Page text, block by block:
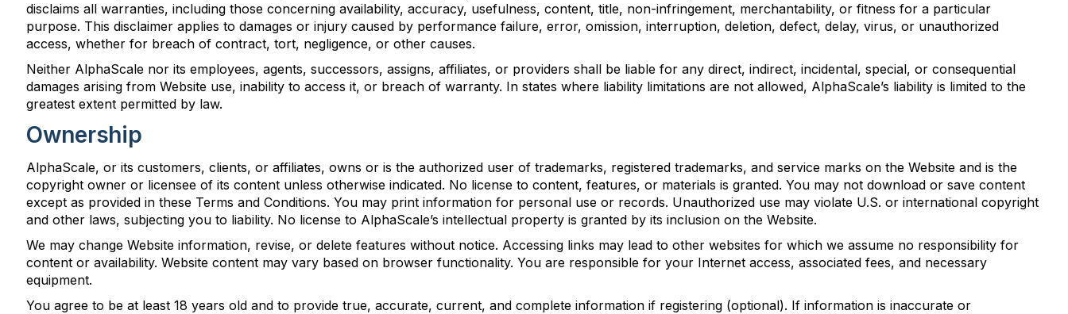
disclaims all warranties, including those concerning availability, accuracy, usefulness, content, title, non-infringement, merchantability, or fitness for a particular
purpose. This disclaimer applies to damages or injury caused by performance failure, error, omission, interruption, deletion, defect, delay, virus, or unauthorized
access, whether for breach of contract, tort, negligence, or other causes.
Neither AlphaScale nor its employees, agents, successors, assigns, affiliates, or providers shall be liable for any direct, indirect, incidental, special, or consequential
damages arising from Website use, inability to access it, or breach of warranty. In states where liability limitations are not allowed, AlphaScale’s liability is limited to the
greatest extent permitted by law.
Ownership
AlphaScale, or its customers, clients, or affiliates, owns or is the authorized user of trademarks, registered trademarks, and service marks on the Website and is the
copyright owner or licensee of its content unless otherwise indicated. No license to content, features, or materials is granted. You may not download or save content
except as provided in these Terms and Conditions. You may print information for personal use or records. Unauthorized use may violate U.S. or international copyright
and other laws, subjecting you to liability. No license to AlphaScale’s intellectual property is granted by its inclusion on the Website.
We may change Website information, revise, or delete features without notice. Accessing links may lead to other websites for which we assume no responsibility for
content or availability. Website content may vary based on browser functionality. You are responsible for your Internet access, associated fees, and necessary
equipment.
You agree to be at least 18 years old and to provide true, accurate, current, and complete information if registering (optional). If information is inaccurate or